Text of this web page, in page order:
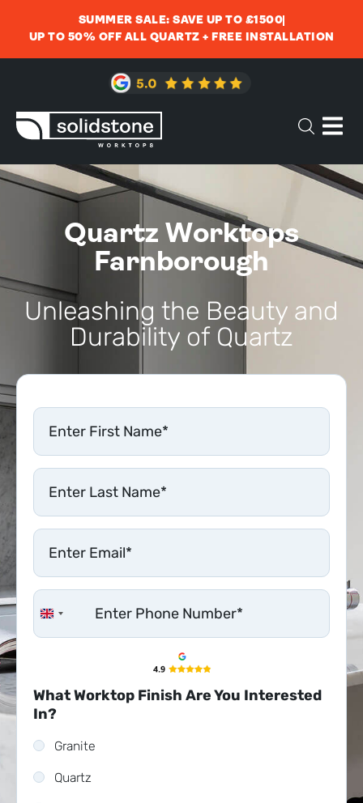
SUMMER SALE: SAVE UP TO £1500
UP TO 50% OFF ALL QUARTZ + FREE INSTALLATION
Quartz Worktops
Farnborough
Unleashing the Beauty and
Durability of Quartz
United Kingdom +44
What Worktop Finish Are You Interested
In?
Granite
Quartz